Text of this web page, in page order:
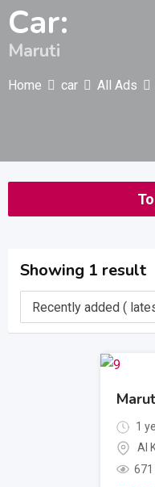
Car:
Maruti
Home car All Ads
Showing 1 result
1
Al
671